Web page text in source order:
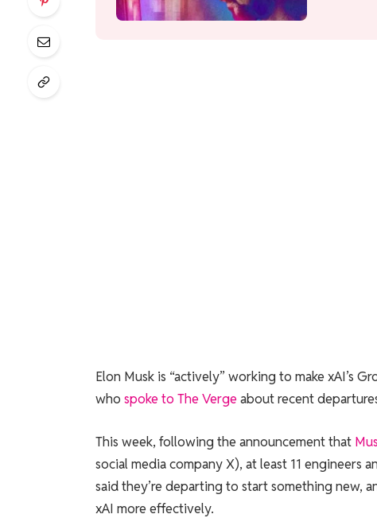
Elon Musk is “actively” working to make xAI’s
who spoke to The Verge about recent
This week, following the announcement that
social media company X), at least 11 engineers
said they’re departing to start something new,
xAI more effectively.